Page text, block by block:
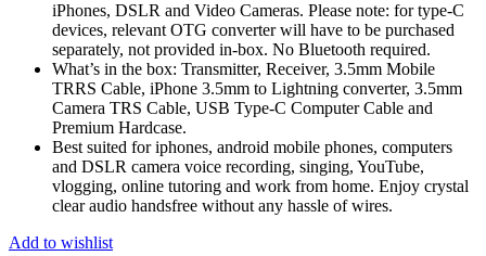
iPhones, DSLR and Video Cameras. Please note: for type-C
devices, relevant OTG converter will have to be purchased
separately, not provided in-box. No Bluetooth required.
What’s in the box: Transmitter, Receiver, 3.5mm Mobile
TRRS Cable, iPhone 3.5mm to Lightning converter, 3.5mm
Camera TRS Cable, USB Type-C Computer Cable and
Premium Hardcase.
Best suited for iphones, android mobile phones, computers
and DSLR camera voice recording, singing, YouTube,
vlogging, online tutoring and work from home. Enjoy crystal
clear audio handsfree without any hassle of wires.
Add to wishlist